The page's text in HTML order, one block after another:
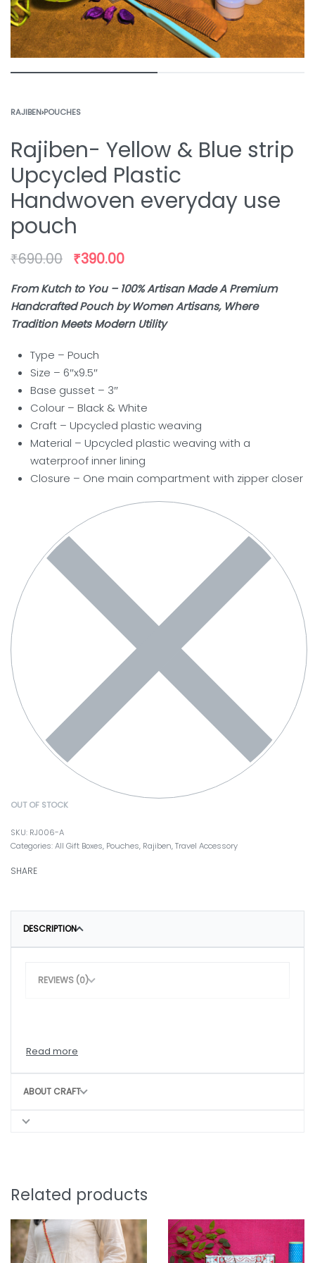
RAJIBEN›POUCHES
Rajiben- Yellow & Blue strip
Upcycled Plastic
Handwoven everyday use
pouch
₹690.00 ₹390.00
From Kutch to You – 100% Artisan Made A Premium
Handcrafted Pouch by Women Artisans, Where
Tradition Meets Modern Utility
Type – Pouch
Size – 6″x9.5″
Base gusset – 3″
Colour – Black & White
Craft – Upcycled plastic weaving
Material – Upcycled plastic weaving with a
waterproof inner lining
Closure – One main compartment with zipper closer
OUT OF STOCK
RJ006-A
Categories:All Gift Boxes, Pouches, Rajiben,Travel Accessory
SHARE
DESCRIPTION
REVIEWS (0)
ABOUT CRAFT
Related products